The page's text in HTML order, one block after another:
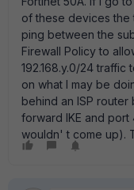
of these devices the
ping between the
Firewall Policy to
192.168.y.0/24
on what I may be
behind an ISP
forward IKE and
wouldn' t come up).